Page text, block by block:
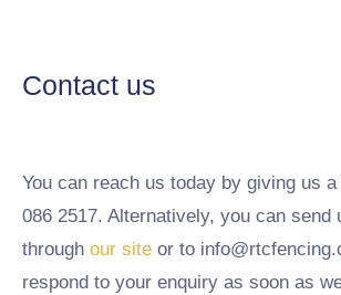
Contact us
You can reach us today by giving us
086 2517. Alternatively, you can send
through our site or to
respond to your enquiry as soon as